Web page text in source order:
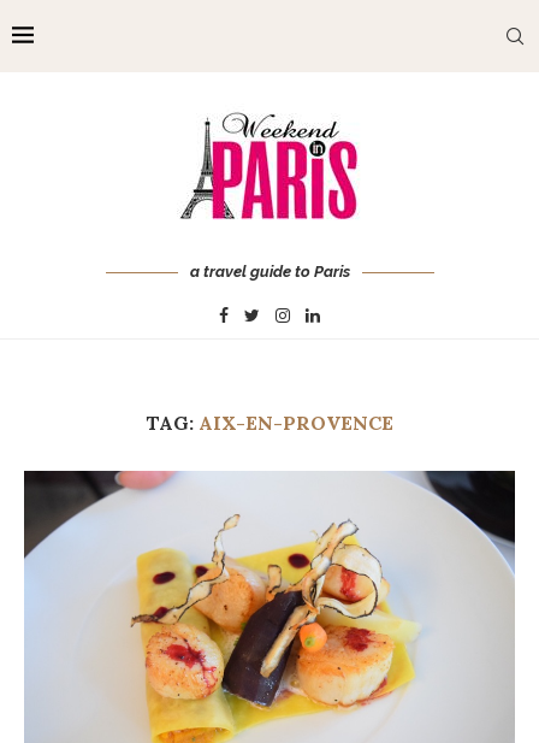
a travel guide to Paris
TAG: AIX-EN-PROVENCE